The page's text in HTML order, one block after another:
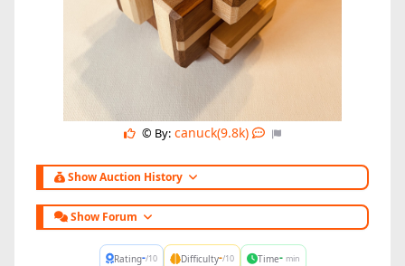
© By: canuck(9.8k)
Show Auction History
Show Forum
Rating-/10 Difficulty-/10 Time- min